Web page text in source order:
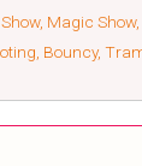
Magic
Bouncy,